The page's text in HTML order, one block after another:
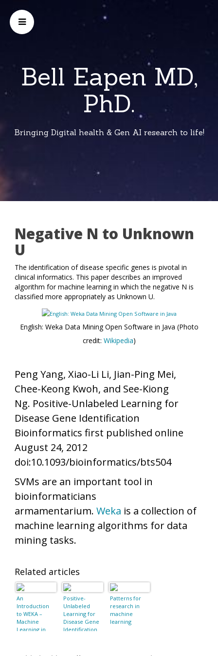
Bell Eapen MD,
PhD.
Bringing Digital health & Gen AI research to life!
Negative N to Unknown
U
The identification of disease specific genes is pivotal in
clinical informatics. This paper describes an improved
algorithm for machine learning in which the negative N is
classified more appropriately as Unknown U.
English: Weka Data Mining Open Software in Java (Photo
credit: Wikipedia)
Peng Yang, Xiao-Li Li, Jian-Ping Mei,
Chee-Keong Kwoh, and See-Kiong
Ng. Positive-Unlabeled Learning for
Disease Gene Identification
Bioinformatics first published online
August 24, 2012
doi:10.1093/bioinformatics/bts504
SVMs are an important tool in
bioinformaticians
armamentarium. Weka is a collection of
machine learning algorithms for data
mining tasks.
Related articles
An
Introduction
to WEKA –
Machine
Learning in
Positive-
Unlabeled
Learning for
Disease Gene
Identification.
Patterns for
research in
machine
learning